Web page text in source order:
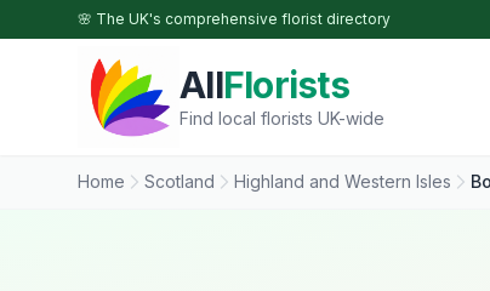
Skip to main content
🌸 The UK's comprehensive florist directory
AllFlorists
Find local florists UK-wide
Home Scotland Highland and Western Isles